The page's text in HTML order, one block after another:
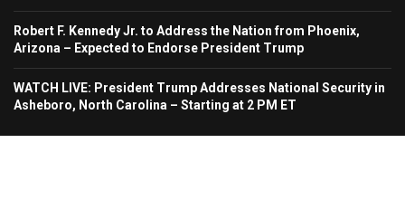
Robert F. Kennedy Jr. to Address the Nation from Phoenix,
Arizona – Expected to Endorse President Trump
WATCH LIVE: President Trump Addresses National Security in
Asheboro, North Carolina – Starting at 2 PM ET